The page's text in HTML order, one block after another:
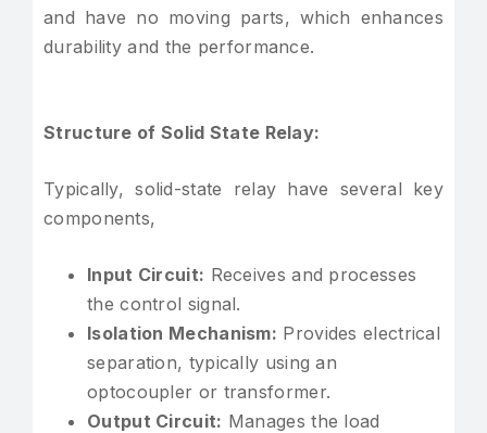
and have no moving parts, which enhances
durability and the performance.
Structure of Solid State Relay:
Typically, solid-state relay have several key
components,
Input Circuit: Receives and processes
the control signal.
Isolation Mechanism: Provides electrical
separation, typically using an
optocoupler or transformer.
Output Circuit: Manages the load